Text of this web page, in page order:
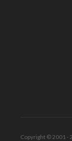
Copyright © 2001 -